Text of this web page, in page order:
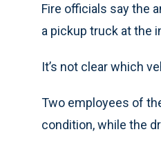
Fire officials say the
a pickup truck at the
It’s not clear which
Two employees of
condition, while the